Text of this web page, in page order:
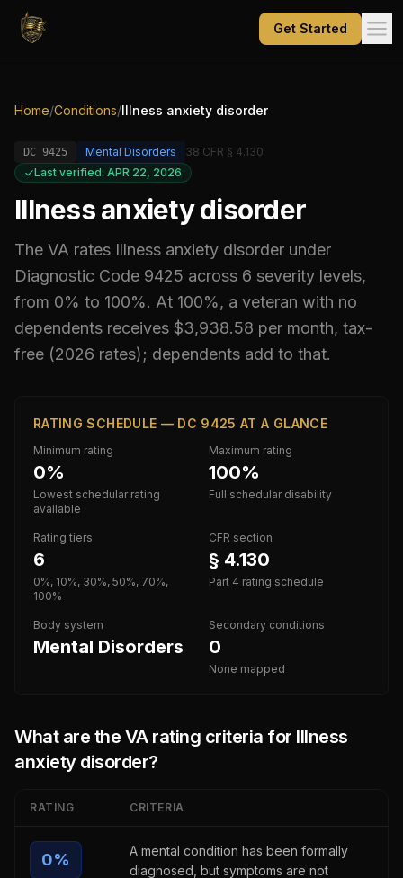
Get Started
Home/Conditions/Illness anxiety disorder
DC 9425 Mental Disorders
38 CFR § 4.130
Last verified: APR 22, 2026
Illness anxiety disorder
The VA rates Illness anxiety disorder under
Diagnostic Code 9425 across 6 severity levels,
from 0% to 100%. At 100%, a veteran with no
dependents receives $3,938.58 per month, tax-
free (2026 rates); dependents add to that.
RATING SCHEDULE — DC 9425 AT A GLANCE
Minimum rating
0%
Lowest schedular rating
available
Maximum rating
100%
Full schedular disability
Rating tiers
6
0%, 10%, 30%, 50%, 70%,
100%
CFR section
§ 4.130
Part 4 rating schedule
Body system
Mental Disorders
Secondary conditions
0
None mapped
What are the VA rating criteria for Illness
anxiety disorder?
RATING CRITERIA
0%
A mental condition has been formally
diagnosed, but symptoms are not